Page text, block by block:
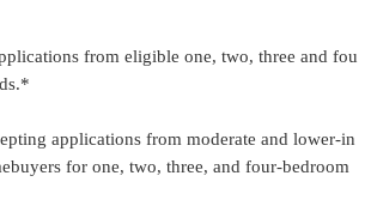
from eligible one, two, three and fou
applications from moderate and lower-in
for one, two, three, and four-bedroom